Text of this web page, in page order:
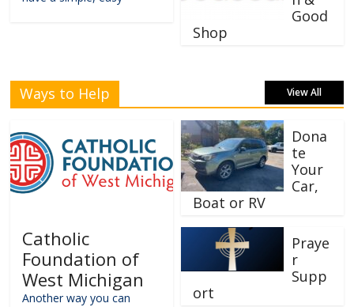
Good
Shop
Ways to Help View All
Catholic
Foundation of
West Michigan
Another way you can
Dona
te
Your
Car,
Boat or RV
Praye
r
Supp
ort